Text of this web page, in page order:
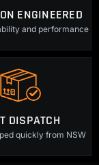
ENGINEERED
and performance
DISPATCH
quickly from NSW